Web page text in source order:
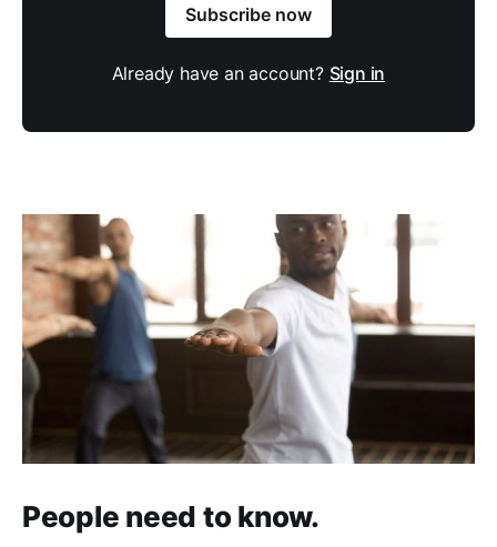
Subscribe now
Already have an account? Sign in
People need to know.